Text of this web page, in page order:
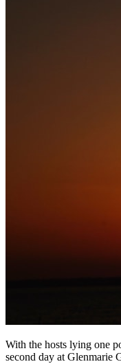
With the hosts lying one
second day at Glenmarie